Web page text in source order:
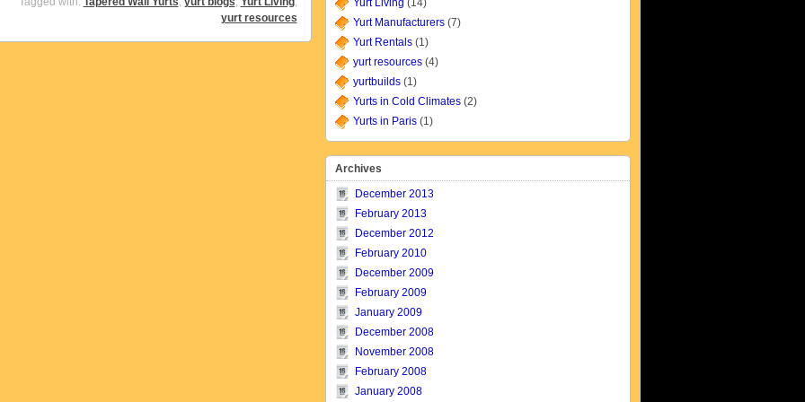
yurt resources
Yurt Living (14)
Yurt Manufacturers(7)
Yurt Rentals(1)
yurt resources(4)
yurtbuilds(1)
Yurts in Cold Climates(2)
Yurts in Paris(1)
Archives
December 2013
February 2013
December 2012
February 2010
December 2009
February 2009
January 2009
December 2008
November 2008
February 2008
January 2008